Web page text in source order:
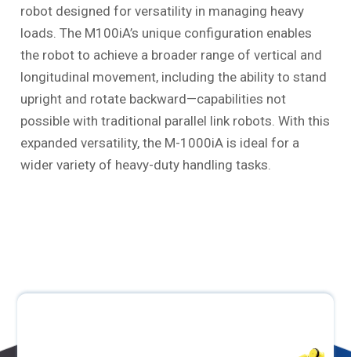
robot designed for versatility in managing heavy
loads. The M100iA’s unique configuration enables
the robot to achieve a broader range of vertical and
longitudinal movement, including the ability to stand
upright and rotate backward—capabilities not
possible with traditional parallel link robots. With this
expanded versatility, the M-1000iA is ideal for a
wider variety of heavy-duty handling tasks.